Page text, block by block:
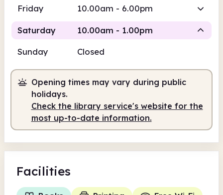
Friday 10.00am - 6.00pm
Saturday 10.00am - 1.00pm
10.00am 1.00pm
Staffed 10.00am - 1.00pm
Sunday Closed
Opening times may vary during public
holidays.
Check the library service's website for the
most up-to-date information.
Facilities